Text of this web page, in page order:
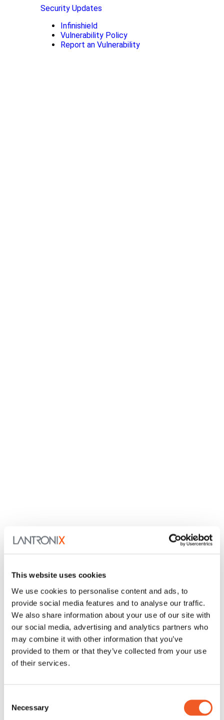
This website uses cookies
We use cookies to personalise content and ads, to
provide social media features and to analyse our traffic.
We also share information about your use of our site with
our social media, advertising and analytics partners who
may combine it with other information that you’ve
provided to them or that they’ve collected from your use
of their services.
Selection
Necessary
Security Updates
Infinishield
Vulnerability Policy
Report an Vulnerability